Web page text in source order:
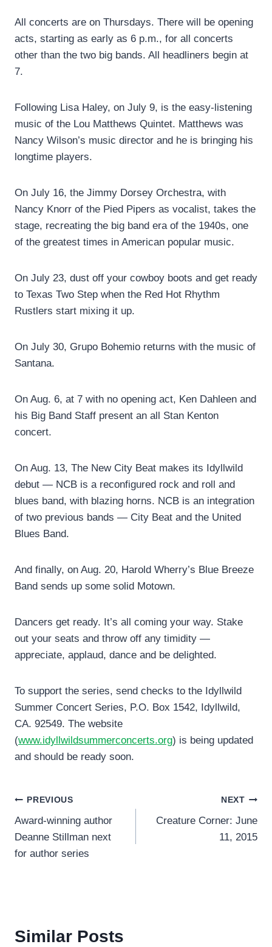
All concerts are on Thursdays. There will be opening
acts, starting as early as 6 p.m., for all concerts
other than the two big bands. All headliners begin at
7.
Following Lisa Haley, on July 9, is the easy-listening
music of the Lou Matthews Quintet. Matthews was
Nancy Wilson’s music director and he is bringing his
longtime players.
On July 16, the Jimmy Dorsey Orchestra, with
Nancy Knorr of the Pied Pipers as vocalist, takes the
stage, recreating the big band era of the 1940s, one
of the greatest times in American popular music.
On July 23, dust off your cowboy boots and get ready
to Texas Two Step when the Red Hot Rhythm
Rustlers start mixing it up.
On July 30, Grupo Bohemio returns with the music of
Santana.
On Aug. 6, at 7 with no opening act, Ken Dahleen and
his Big Band Staff present an all Stan Kenton
concert.
On Aug. 13, The New City Beat makes its Idyllwild
debut — NCB is a reconfigured rock and roll and
blues band, with blazing horns. NCB is an integration
of two previous bands — City Beat and the United
Blues Band.
And finally, on Aug. 20, Harold Wherry’s Blue Breeze
Band sends up some solid Motown.
Dancers get ready. It’s all coming your way. Stake
out your seats and throw off any timidity —
appreciate, applaud, dance and be delighted.
To support the series, send checks to the Idyllwild
Summer Concert Series, P.O. Box 1542, Idyllwild,
CA. 92549. The website
(www.idyllwildsummerconcerts.org) is being updated
and should be ready soon.
Post
navigation
PREVIOUS
Award-winning author
Deanne Stillman next
for author series
NEXT
Creature Corner: June
11, 2015
Similar Posts